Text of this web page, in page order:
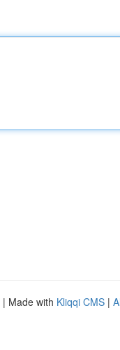
| Made with Kliqqi CMS |